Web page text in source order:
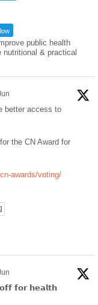
public health
nutritional & practical
better access to
the CN Award for
awards/voting/
𝗳𝗼𝗿 𝗵𝗲𝗮𝗹𝘁𝗵